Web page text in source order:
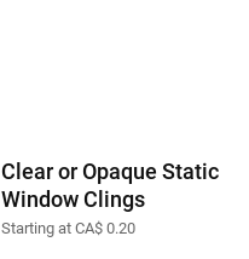
Clear or Opaque Static
Window Clings
Starting at CA$ 0.20